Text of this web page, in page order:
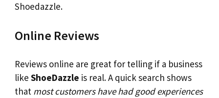
Shoedazzle.
Online Reviews
Reviews online are great for telling if a business
like ShoeDazzle is real. A quick search shows
that most customers have had good experiences